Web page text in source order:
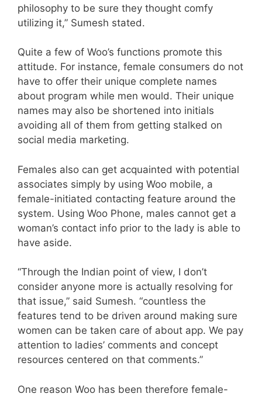
philosophy to be sure they thought comfy
utilizing it,” Sumesh stated.
Quite a few of Woo’s functions promote this
attitude. For instance, female consumers do not
have to offer their unique complete names
about program while men would. Their unique
names may also be shortened into initials
avoiding all of them from getting stalked on
social media marketing.
Females also can get acquainted with potential
associates simply by using Woo mobile, a
female-initiated contacting feature around the
system. Using Woo Phone, males cannot get a
woman’s contact info prior to the lady is able to
have aside.
“Through the Indian point of view, I don’t
consider anyone more is actually resolving for
that issue,” said Sumesh. “countless the
features tend to be driven around making sure
women can be taken care of about app. We pay
attention to ladies’ comments and concept
resources centered on that comments.”
One reason Woo has been therefore female-